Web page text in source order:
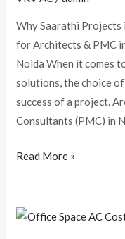
Why Saarathi
for Architects & PMC
Noida When it comes
solutions, the choice
success of a project.
Consultants (PMC) in
India
(Gurgaon,
Delhi
&
Noida)
Read More »
Office